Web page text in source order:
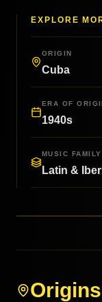
EXPLORE
ORIGIN
Cuba
ERA OF
1940s
MUSIC FAMILY
Latin &